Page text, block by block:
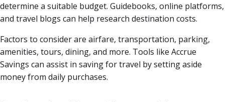
determine a suitable budget. Guidebooks, online platforms,
and travel blogs can help research destination costs.
Factors to consider are airfare, transportation, parking,
amenities, tours, dining, and more. Tools like Accrue
Savings can assist in saving for travel by setting aside
money from daily purchases.